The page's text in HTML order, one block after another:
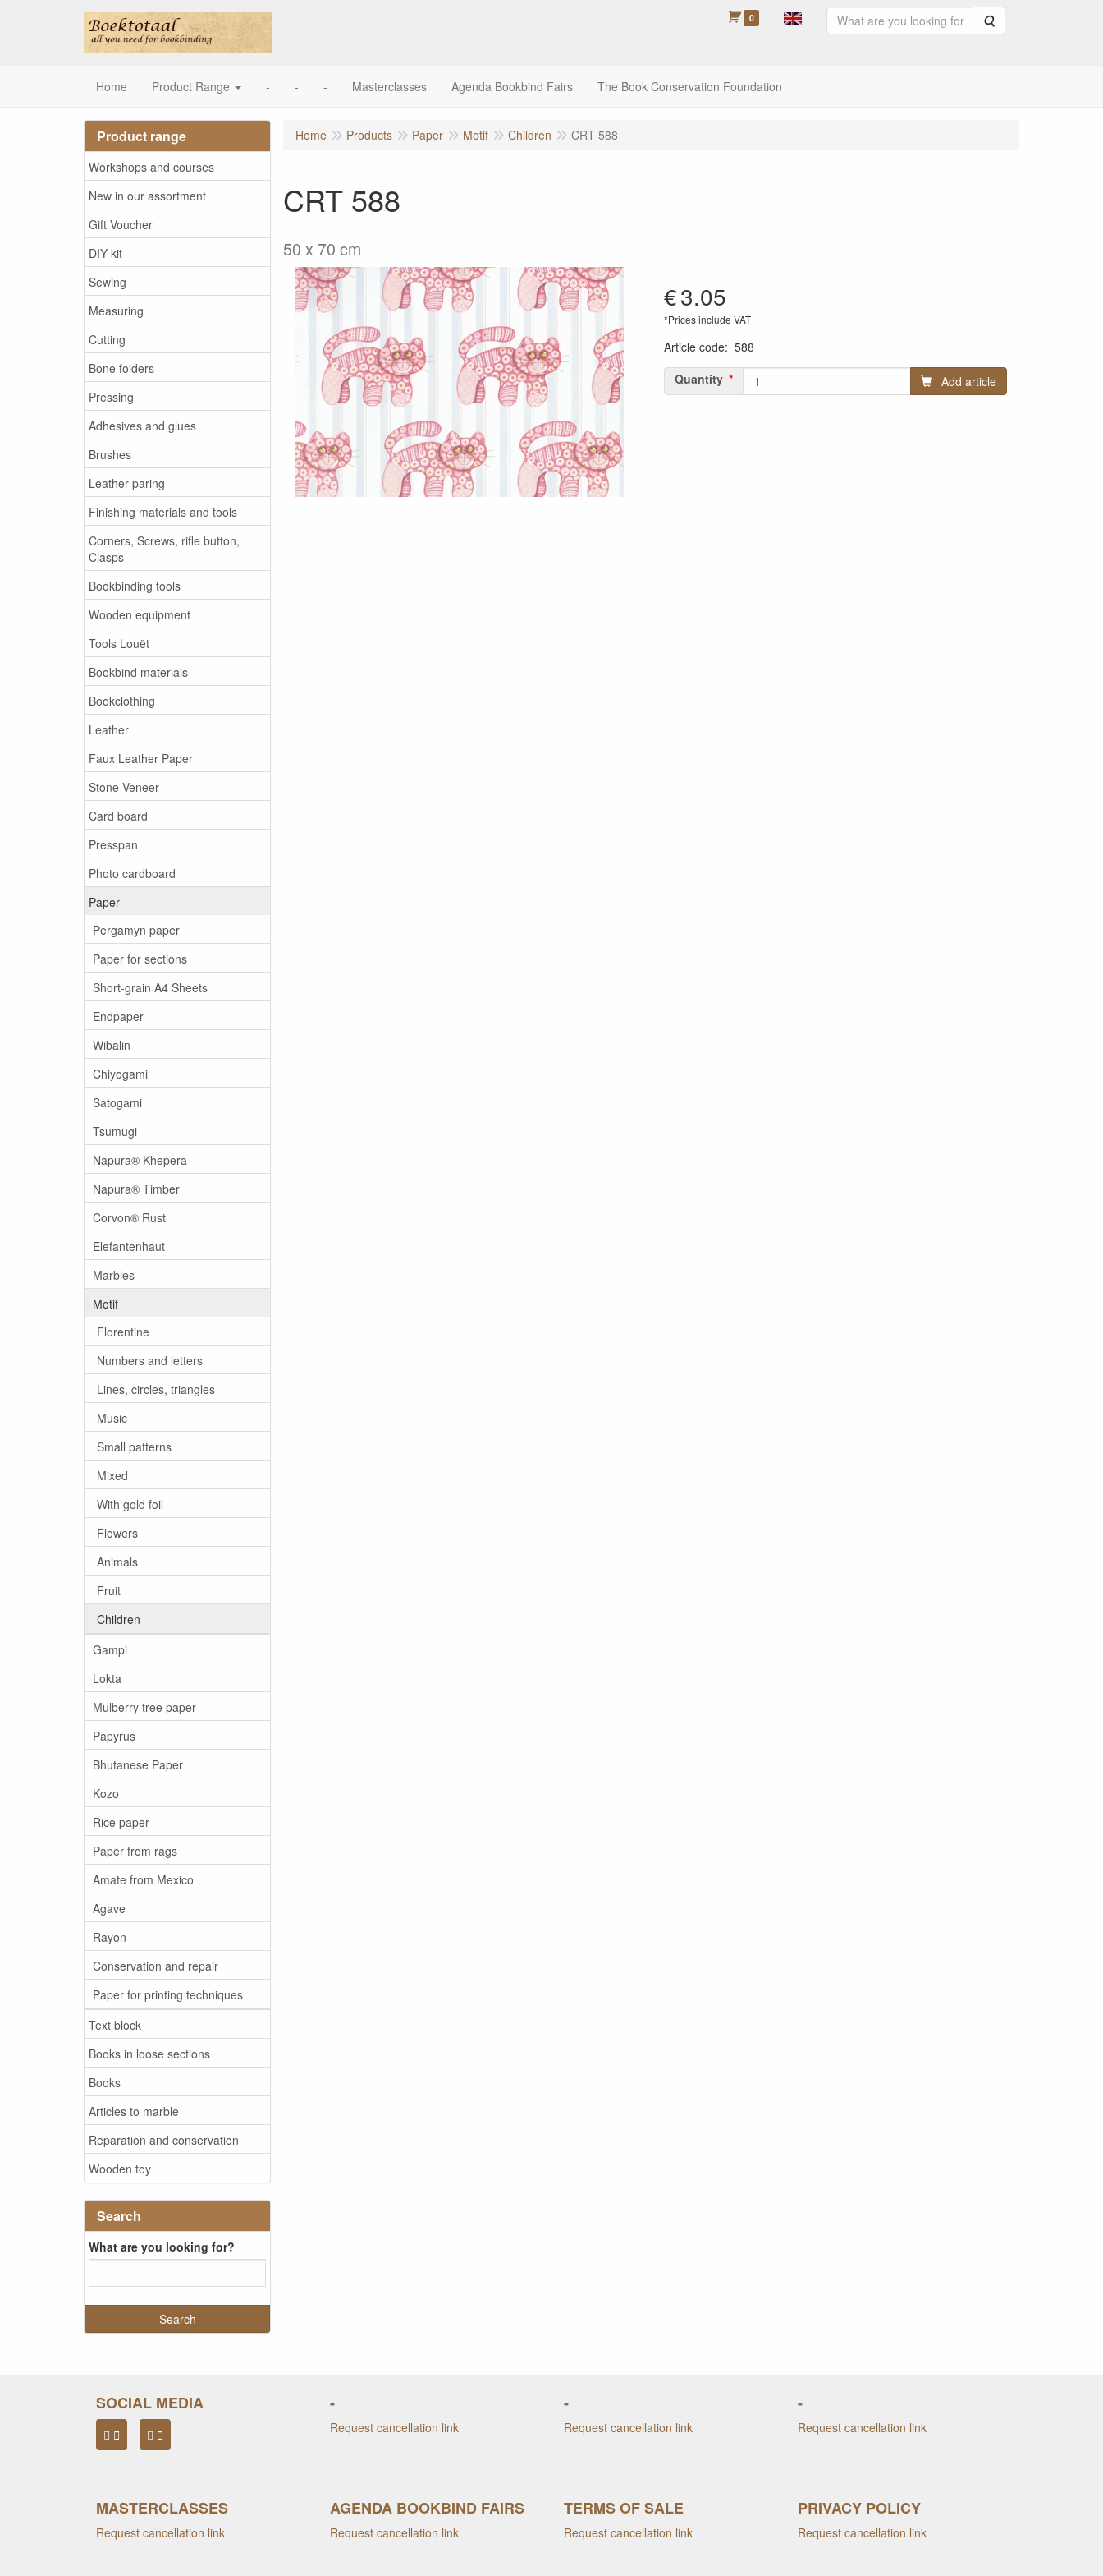
0 Search
Home Product Range - - - Masterclasses Agenda Bookbind Fairs The Book Conservation Foundation
Product range
Workshops and courses
New in our assortment
Gift Voucher
DIY kit
Sewing
Measuring
Cutting
Bone folders
Pressing
Adhesives and glues
Brushes
Leather-paring
Finishing materials and tools
Corners, Screws, rifle button,
Clasps
Bookbinding tools
Wooden equipment
Tools Louët
Bookbind materials
Bookclothing
Leather
Faux Leather Paper
Stone Veneer
Card board
Presspan
Photo cardboard
Paper
Pergamyn paper
Paper for sections
Short-grain A4 Sheets
Endpaper
Wibalin
Chiyogami
Satogami
Tsumugi
Napura® Khepera
Napura® Timber
Corvon® Rust
Elefantenhaut
Marbles
Motif
Florentine
Numbers and letters
Lines, circles, triangles
Music
Small patterns
Mixed
With gold foil
Flowers
Animals
Fruit
Children
Gampi
Lokta
Mulberry tree paper
Papyrus
Bhutanese Paper
Kozo
Rice paper
Paper from rags
Amate from Mexico
Agave
Rayon
Conservation and repair
Paper for printing techniques
Text block
Books in loose sections
Books
Articles to marble
Reparation and conservation
Wooden toy
Search
What are you looking for?
Home Products Paper Motif Children CRT 588
CRT 588
50 x 70 cm
€3.05
*Prices include VAT
Article code: 588
Quantity
Add article
SOCIAL MEDIA -
Request cancellation link
-
Request cancellation link
-
Request cancellation link
MASTERCLASSES
Request cancellation link
AGENDA BOOKBIND FAIRS
Request cancellation link
TERMS OF SALE
Request cancellation link
PRIVACY POLICY
Request cancellation link